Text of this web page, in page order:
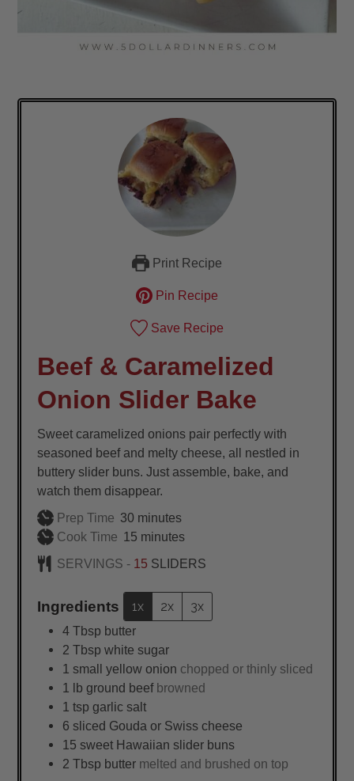
Print Recipe
Pin Recipe
Save Recipe
Beef & Caramelized
Onion Slider Bake
Sweet caramelized onions pair perfectly with
seasoned beef and melty cheese, all nestled in
buttery slider buns. Just assemble, bake, and
watch them disappear.
Prep Time 30minutes
minutes
Cook Time 15minutes
minutes
SERVINGS - 15 SLIDERS
Ingredients 1x 2x 3x
4 Tbsp butter
2 Tbsp white sugar
1 small yellow onion chopped or thinly sliced
1 lb ground beef browned
1 tsp garlic salt
6 sliced Gouda or Swiss cheese
15 sweet Hawaiian slider buns
2 Tbsp butter melted and brushed on top